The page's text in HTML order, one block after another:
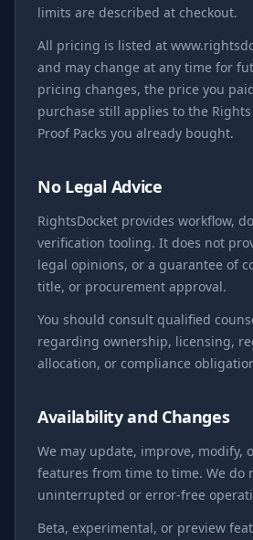
limits are described at checkout.
All pricing is listed at
and may change at any time for
pricing changes, the price you
purchase still applies to the
Proof Packs you already bought.
No Legal Advice
RightsDocket provides workflow,
verification tooling. It does not
legal opinions, or a guarantee of
title, or procurement approval.
You should consult qualified
regarding ownership, licensing,
allocation, or compliance
Availability and Changes
We may update, improve, modify,
features from time to time. We do
uninterrupted or error-free
Beta, experimental, or preview